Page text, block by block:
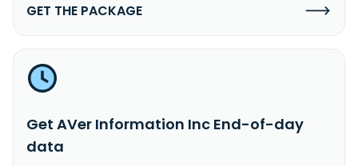
GET THE PACKAGE
Get AVer Information Inc End-of-day
data